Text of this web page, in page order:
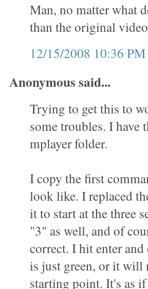
Man, no matter what
than the original
12/15/2008 10:36 PM
Anonymous said...
Trying to get this to
some troubles. I have
mplayer folder.
I copy the first
look like. I replaced
it to start at the three
"3" as well, and of
correct. I hit enter
is just green, or it will
starting point. It's as